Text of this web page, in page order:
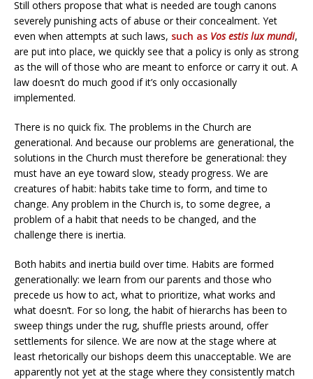
Still others propose that what is needed are tough canons
severely punishing acts of abuse or their concealment. Yet
even when attempts at such laws, such as Vos estis lux mundi,
are put into place, we quickly see that a policy is only as strong
as the will of those who are meant to enforce or carry it out. A
law doesn’t do much good if it’s only occasionally
implemented.
There is no quick fix. The problems in the Church are
generational. And because our problems are generational, the
solutions in the Church must therefore be generational: they
must have an eye toward slow, steady progress. We are
creatures of habit: habits take time to form, and time to
change. Any problem in the Church is, to some degree, a
problem of a habit that needs to be changed, and the
challenge there is inertia.
Both habits and inertia build over time. Habits are formed
generationally: we learn from our parents and those who
precede us how to act, what to prioritize, what works and
what doesn’t. For so long, the habit of hierarchs has been to
sweep things under the rug, shuffle priests around, offer
settlements for silence. We are now at the stage where at
least rhetorically our bishops deem this unacceptable. We are
apparently not yet at the stage where they consistently match